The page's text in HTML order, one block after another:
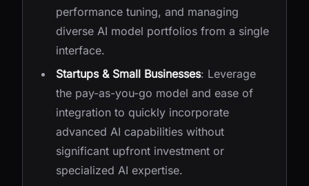
performance tuning, and managing
diverse AI model portfolios from a single
interface.
Startups & Small Businesses: Leverage
the pay-as-you-go model and ease of
integration to quickly incorporate
advanced AI capabilities without
significant upfront investment or
specialized AI expertise.